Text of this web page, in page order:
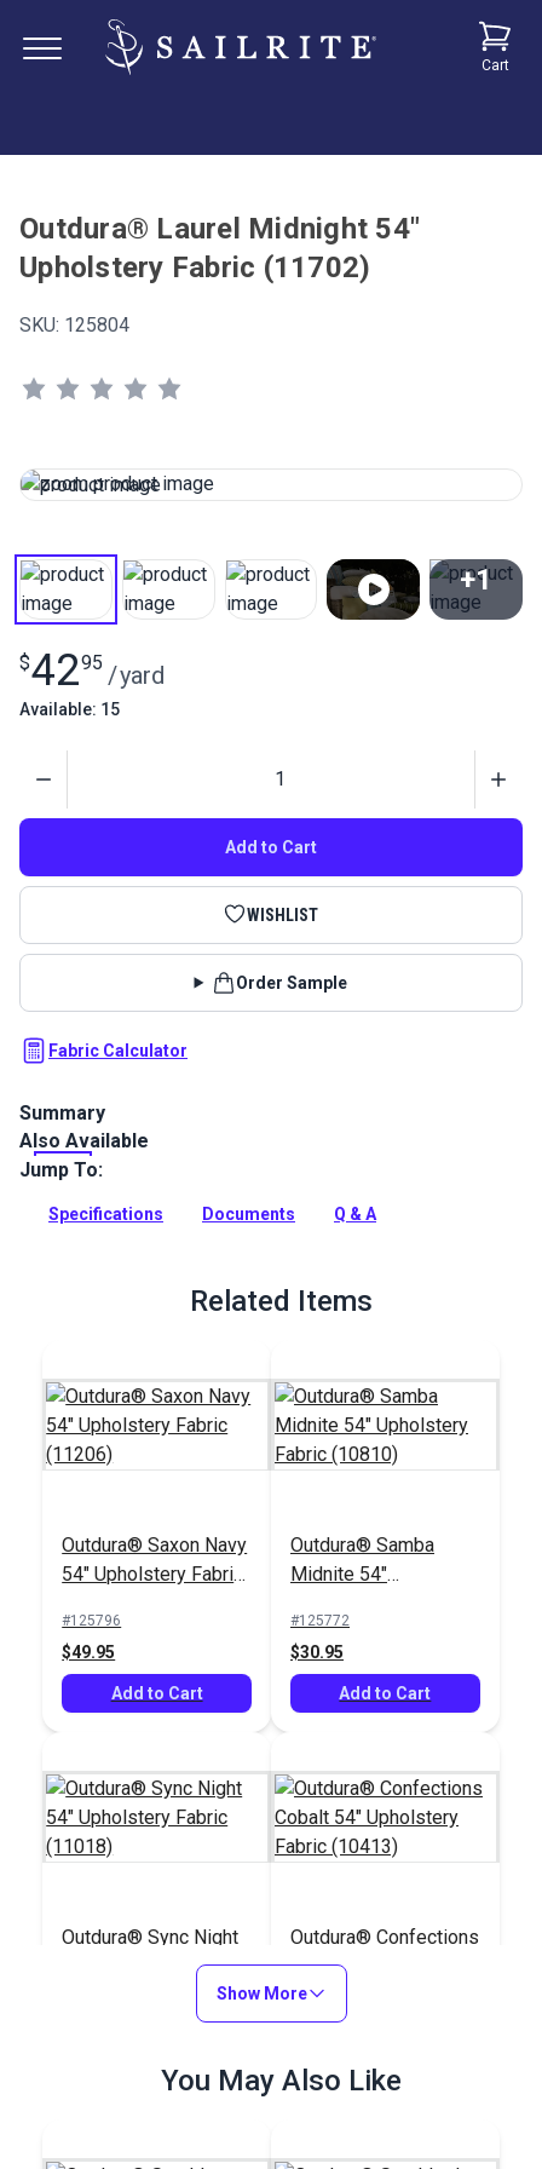
Cart
Outdura® Laurel Midnight 54"
Upholstery Fabric (11702)
SKU: 125804
+1
$4295 /yard
Available: 15
Add to Cart
WISHLIST
Order Sample
Fabric Calculator
Summary
Outdura upholstery fabrics are indoor/outdoor solution-dyed
acrylic fabrics ideal for upholstery, cushions and curtains in
Full Description
Also Available
Jump To:
Specifications Documents Q & A
Related Items
Outdura® Saxon Navy
54" Upholstery Fabric
#125796
$49.95
Add to Cart
Outdura® Samba
Midnite 54"
(10810)
#125772
$30.95
Add to Cart
Outdura® Sync Night
54" Upholstery Fabric
Add to Cart
Outdura® Confections
Cobalt 54" Upholstery
Fabric (10413)
#125749
Add to Cart
Show More
You May Also Like